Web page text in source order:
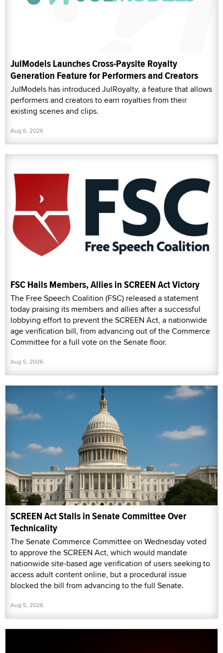
JulModels Launches Cross-Paysite Royalty
Generation Feature for Performers and Creators
JulModels has introduced JulRoyalty, a feature that allows
performers and creators to earn royalties from their
existing scenes and clips.
Aug 6, 2026
FSC Hails Members, Allies in SCREEN Act Victory
The Free Speech Coalition (FSC) released a statement
today praising its members and allies after a successful
lobbying effort to prevent the SCREEN Act, a nationwide
age verification bill, from advancing out of the Commerce
Committee for a full vote on the Senate floor.
Aug 5, 2026
SCREEN Act Stalls in Senate Committee Over
Technicality
The Senate Commerce Committee on Wednesday voted
to approve the SCREEN Act, which would mandate
nationwide site-based age verification of users seeking to
access adult content online, but a procedural issue
blocked the bill from advancing to the full Senate.
Aug 5, 2026